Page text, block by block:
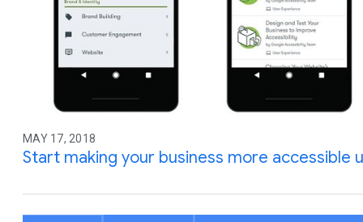
MAY 17, 2018
Start making your business more accessible